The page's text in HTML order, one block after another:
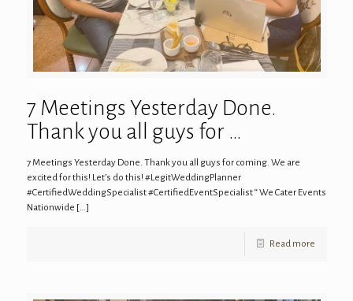
7 Meetings Yesterday Done.
Thank you all guys for …
7 Meetings Yesterday Done. Thank you all guys for coming. We are
excited for this! Let’s do this! #LegitWeddingPlanner
#CertifiedWeddingSpecialist #CertifiedEventSpecialist “ We Cater Events
Nationwide […]
Read more